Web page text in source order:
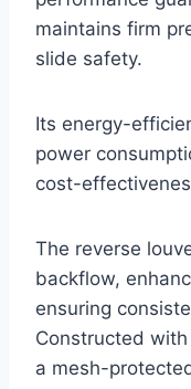
maintains firm
slide safety.
Its energy-
power
cost-
The reverse
backflow,
ensuring
Constructed
a mesh-